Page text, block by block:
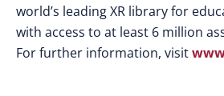
world’s leading XR library for
with access to at least 6 million
For further information, visit